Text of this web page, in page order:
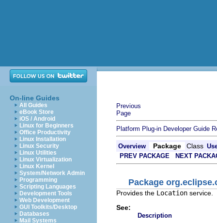
On-line Guides
All Guides
eBook Store
iOS / Android
Linux for Beginners
Office Productivity
Linux Installation
Linux Security
Linux Utilities
Linux Virtualization
Linux Kernel
System/Network Admin
Programming
Scripting Languages
Development Tools
Web Development
GUI Toolkits/Desktop
Databases
Mail Systems
Previous
Page
Platform Plug-in Developer Guide
Overview Package Class
PREV PACKAGE
NEXT
Package
Provides the Location service.
See:
Description